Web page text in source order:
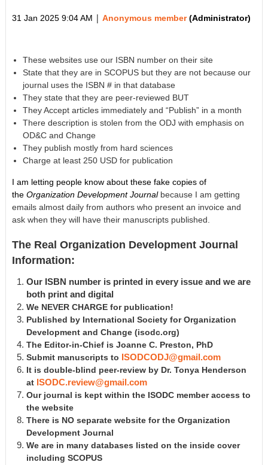
31 Jan 2025 9:04 AM | Anonymous member(Administrator)
These websites use our ISBN number on their site
State that they are in SCOPUS but they are not because our
journal uses the ISBN # in that database
They state that they are peer-reviewed BUT
They Accept articles immediately and “Publish” in a month
There description is stolen from the ODJ with emphasis on
OD&C and Change
They publish mostly from hard sciences
Charge at least 250 USD for publication
I am letting people know about these fake copies of
the Organization Development Journal because I am getting
emails almost daily from authors who present an invoice and
ask when they will have their manuscripts published.
The Real Organization Development Journal
Information:
Our ISBN number is printed in every issue and we are
both print and digital
We NEVER CHARGE for publication!
Published by International Society for Organization
Development and Change (isodc.org)
The Editor-in-Chief is Joanne C. Preston, PhD
Submit manuscripts to ISODCODJ@gmail.com
It is double-blind peer-review by Dr. Tonya Henderson
at ISODC.review@gmail.com
Our journal is kept within the ISODC member access to
the website
There is NO separate website for the Organization
Development Journal
We are in many databases listed on the inside cover
including SCOPUS